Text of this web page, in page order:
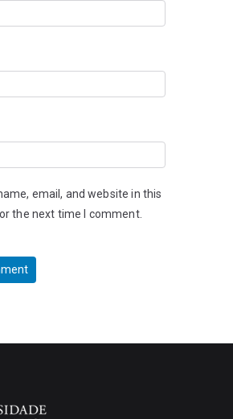
email, and website in this
the next time I comment.